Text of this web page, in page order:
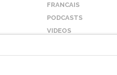
FRANCAIS
PODCASTS
VIDEOS